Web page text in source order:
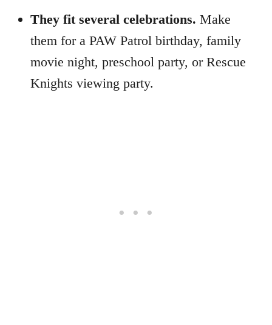
They fit several celebrations. Make
them for a PAW Patrol birthday, family
movie night, preschool party, or Rescue
Knights viewing party.